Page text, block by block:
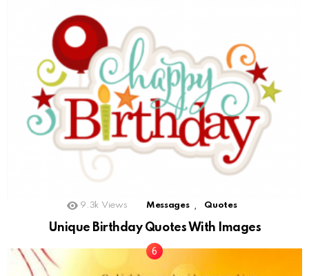
9.3k Views Messages Quotes
Unique Birthday Quotes With Images